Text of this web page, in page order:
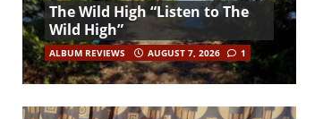
The Wild High “Listen to The
Wild High”
ALBUM REVIEWS AUGUST 7, 2026 1